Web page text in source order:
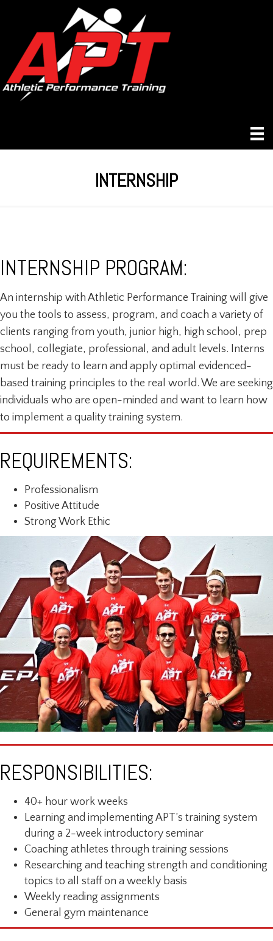
INTERNSHIP
INTERNSHIP PROGRAM:
An internship with Athletic Performance Training will give
you the tools to assess, program, and coach a variety of
clients ranging from youth, junior high, high school, prep
school, collegiate, professional, and adult levels. Interns
must be ready to learn and apply optimal evidenced-
based training principles to the real world. We are seeking
individuals who are open-minded and want to learn how
to implement a quality training system.
REQUIREMENTS:
Professionalism
Positive Attitude
Strong Work Ethic
RESPONSIBILITIES:
40+ hour work weeks
Learning and implementing APT’s training system
during a 2-week introductory seminar
Coaching athletes through training sessions
Researching and teaching strength and conditioning
topics to all staff on a weekly basis
Weekly reading assignments
General gym maintenance